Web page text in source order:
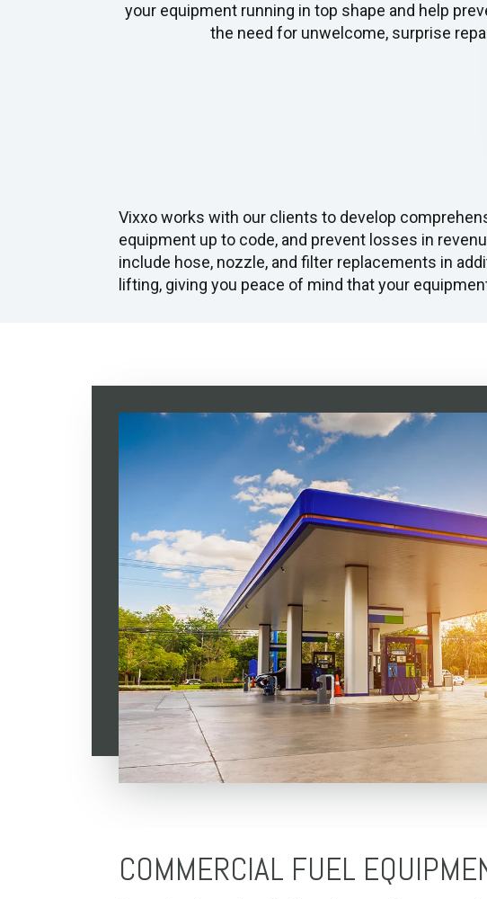
your equipment running in top shape and help
the need for unwelcome, surprise
Vixxo works with our clients to develop
equipment up to code, and prevent losses in
include hose, nozzle, and filter replacements in
lifting, giving you peace of mind that your
COMMERCIAL FUEL